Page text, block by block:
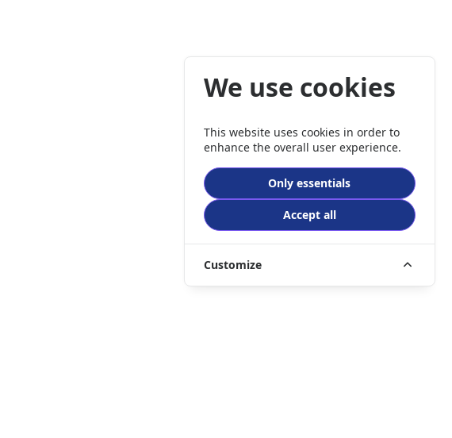
We use cookies
This website uses cookies in order to
enhance the overall user experience.
Only essentials
Accept all
Customize